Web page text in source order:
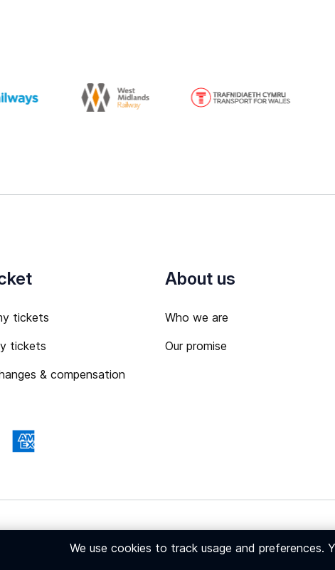
We use cookies to track usage and preferences.
tickets
tickets
& compensation
About us
Who we are
Our promise